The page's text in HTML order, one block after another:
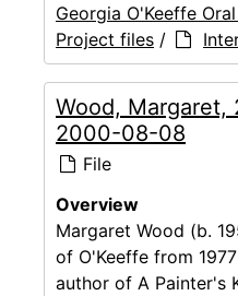
Georgia O'Keeffe
Project files /
Wood,
2000-08-08
File
Overview
Margaret Wood (b.
of O'Keeffe from
author of A Painter's